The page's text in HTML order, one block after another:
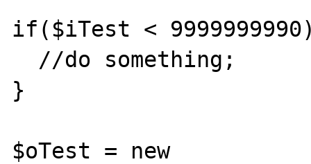
if($iTest <
}
$oTest = new